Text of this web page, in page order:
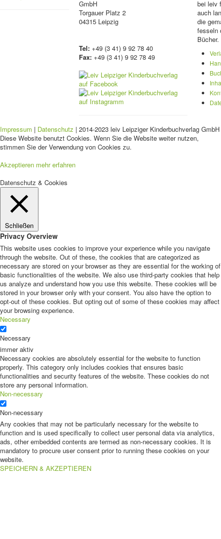
GmbH
Torgauer Platz 2
04315 Leipzig
Tel: +49 (3 41) 9 92 78 40
Fax: +49 (3 41) 9 92 78 49
bei leiv
auch
die
fesseln
Bücher.
Impressum | Datenschutz | 2014-2023 leiv Leipziger Kinderbuchverlag
Diese Website benutzt Cookies. Wenn Sie die Website weiter nutzen,
stimmen Sie der Verwendung von Cookies zu.
Akzeptieren mehr erfahren
Datenschutz & Cookies
Schließen
Privacy Overview
This website uses cookies to improve your experience while you navigate
through the website. Out of these, the cookies that are categorized as
necessary are stored on your browser as they are essential for the working of
basic functionalities of the website. We also use third-party cookies that help
us analyze and understand how you use this website. These cookies will be
stored in your browser only with your consent. You also have the option to
opt-out of these cookies. But opting out of some of these cookies may affect
your browsing experience.
Necessary
Necessary
immer aktiv
Necessary cookies are absolutely essential for the website to function
properly. This category only includes cookies that ensures basic
functionalities and security features of the website. These cookies do not
store any personal information.
Non-necessary
Non-necessary
Any cookies that may not be particularly necessary for the website to
function and is used specifically to collect user personal data via analytics,
ads, other embedded contents are termed as non-necessary cookies. It is
mandatory to procure user consent prior to running these cookies on your
website.
SPEICHERN & AKZEPTIEREN